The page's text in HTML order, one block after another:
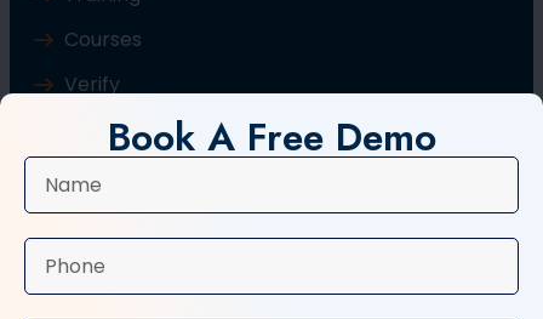
Courses
Verify
Contact Us
Typing Course
Book A Free Demo